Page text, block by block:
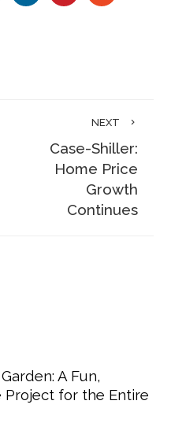
NEXT
Case-Shiller:
Home Price
Growth
Continues
A Fun,
for the Entire